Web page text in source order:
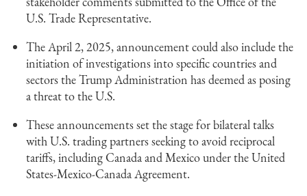
U.S. Trade Representative.
The April 2, 2025, announcement could also include the
initiation of investigations into specific countries and
sectors the Trump Administration has deemed as posing
a threat to the U.S.
These announcements set the stage for bilateral talks
with U.S. trading partners seeking to avoid reciprocal
tariffs, including Canada and Mexico under the United
States-Mexico-Canada Agreement.